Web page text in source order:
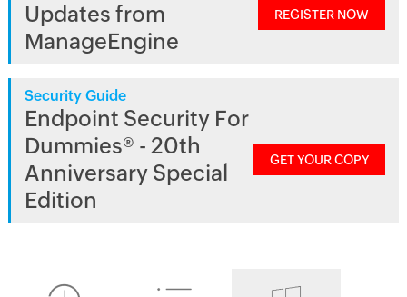
Updates from
ManageEngine
REGISTER NOW
Security Guide
Endpoint Security For
Dummies® - 20th
Anniversary Special
Edition
GET YOUR COPY